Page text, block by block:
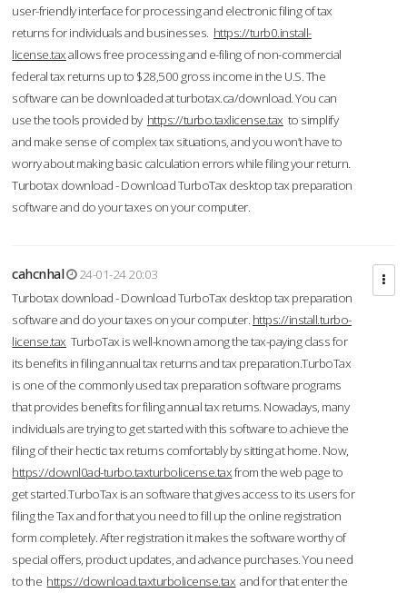
user-friendly interface for processing and electronic filing of tax
returns for individuals and businesses. https://turb0.install-
license.taxallows free processing and e-filing of non-commercial
federal tax returns up to $28,500 gross income in the U.S. The
software can be downloaded at turbotax.ca/download. You can
use the tools provided by https://turbo.taxlicense.tax to simplify
and make sense of complex tax situations, and you won’t have to
worry about making basic calculation errors while filing your return.
Turbotax download - Download TurboTax desktop tax preparation
software and do your taxes on your computer.
cahcnhal
24-01-24 20:03
Turbotax download - Download TurboTax desktop tax preparation
software and do your taxes on your computer. https://install.turbo-
license.tax TurboTax is well-known among the tax-paying class for
its benefits in filing annual tax returns and tax preparation.TurboTax
is one of the commonly used tax preparation software programs
that provides benefits for filing annual tax returns. Nowadays, many
individuals are trying to get started with this software to achieve the
filing of their hectic tax returns comfortably by sitting at home. Now,
https://downl0ad-turbo.taxturbolicense.taxfrom the web page to
get started.TurboTax is an software that gives access to its users for
filing the Tax and for that you need to fill up the online registration
form completely. After registration it makes the software worthy of
special offers, product updates, and advance purchases. You need
to the https://download.taxturbolicense.tax and for that enter the